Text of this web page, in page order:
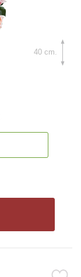
40 cm.